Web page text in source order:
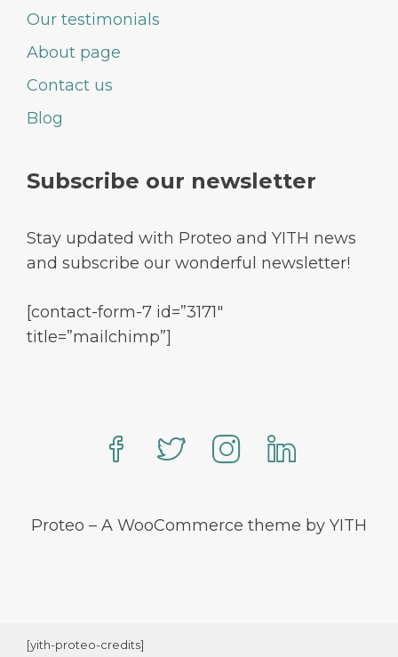
Our testimonials
About page
Contact us
Blog
Subscribe our newsletter
Stay updated with Proteo and YITH news
and subscribe our wonderful newsletter!
[contact-form-7 id=”3171″
title=”mailchimp”]
Proteo – A WooCommerce theme by YITH
[yith-proteo-credits]